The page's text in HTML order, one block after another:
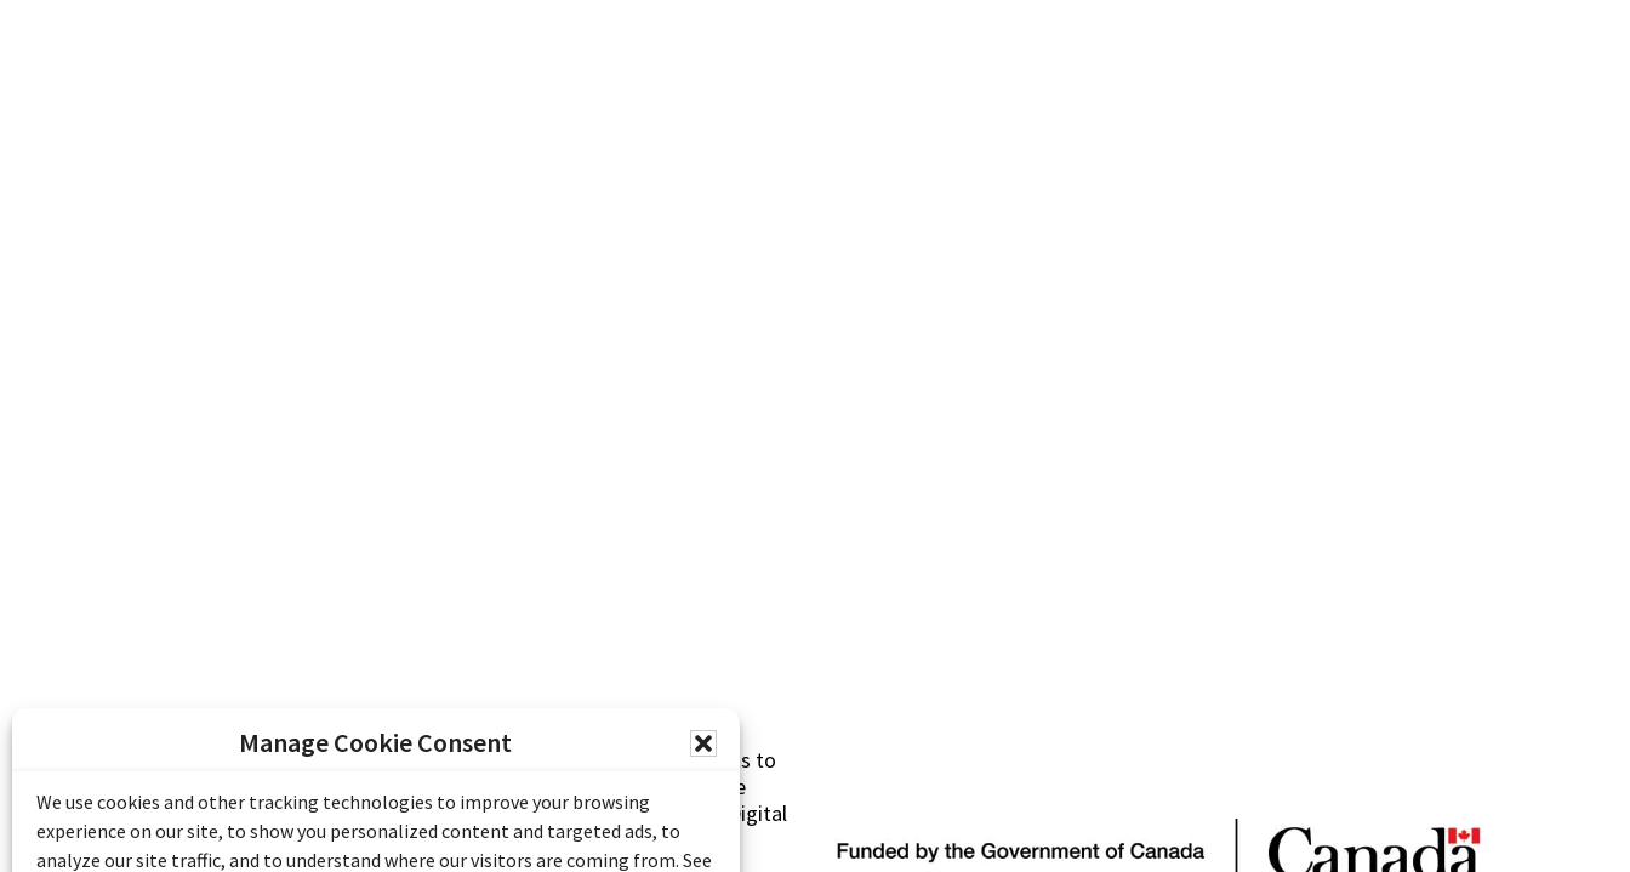
Manage Cookie Consent
We use cookies and other tracking technologies to improve your browsing
experience on our site, to show you personalized content and targeted ads, to
analyze our site traffic, and to understand where our visitors are coming from. See
The Emile Berliner Sound & Image Archive is made possible thanks to
funding from Library and Archives Canada (Documentary Heritage
Communities Program) and the Museums Assistance Program (Digital
Access to Heritage).